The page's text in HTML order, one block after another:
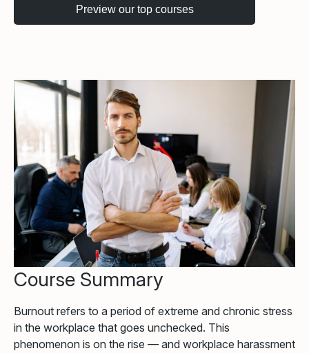
Course Summary
Burnout refers to a period of extreme and chronic stress
in the workplace that goes unchecked. This
phenomenon is on the rise — and workplace harassment